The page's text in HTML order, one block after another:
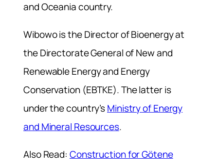
and Oceania country.
Wibowo is the Director of Bioenergy at
the Directorate General of New and
Renewable Energy and Energy
Conservation (EBTKE). The latter is
under the country’sMinistry of Energy
and Mineral Resources.
Also Read: Construction for Götene